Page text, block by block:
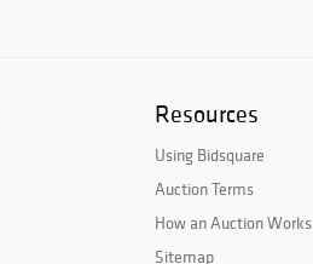
Resources
Using Bidsquare
Auction Terms
How an Auction Works
Sitemap